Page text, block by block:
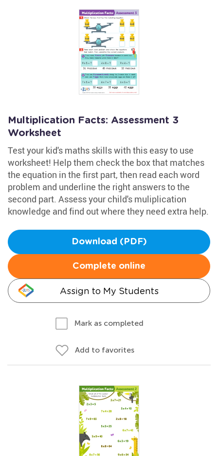
Multiplication Facts: Assessment 3
Worksheet
Test your kid's maths skills with this easy to use
worksheet! Help them check the box that matches
the equation in the first part, then read each word
problem and underline the right answers to the
second part. Assess your child's muliplication
knowledge and find out where they need extra help.
Download (PDF)
Complete online
Assign to My Students
Mark as completed
Add to favorites